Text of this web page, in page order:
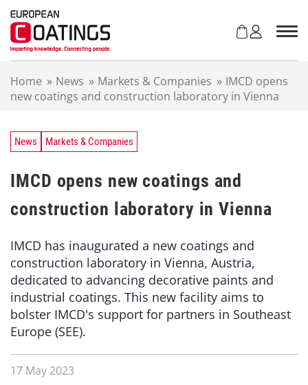
Home » News » Markets & Companies » IMCD opens
new coatings and construction laboratory in Vienna
News Markets & Companies
IMCD opens new coatings and
construction laboratory in Vienna
IMCD has inaugurated a new coatings and
construction laboratory in Vienna, Austria,
dedicated to advancing decorative paints and
industrial coatings. This new facility aims to
bolster IMCD's support for partners in Southeast
Europe (SEE).
17 May 2023